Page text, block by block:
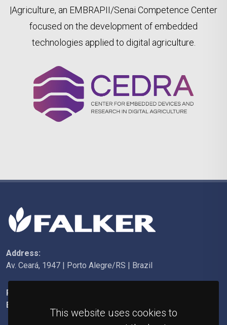
This website uses cookies to
|Agriculture, an EMBRAPII/Senai Competence Center
focused on the development of embedded
technologies applied to digital agriculture.
Address:
Av. Ceará, 1947 | Porto Alegre/RS | Brazil
Phone:
E-mail: